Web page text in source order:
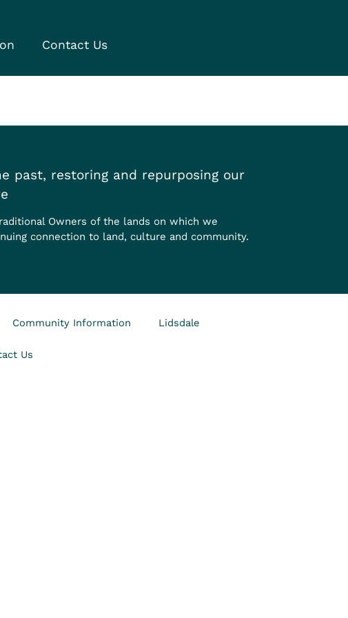
Contact Us
past, restoring and repurposing our
Owners of the lands on which we
connection to land, culture and community.
Community Information Lidsdale
Us